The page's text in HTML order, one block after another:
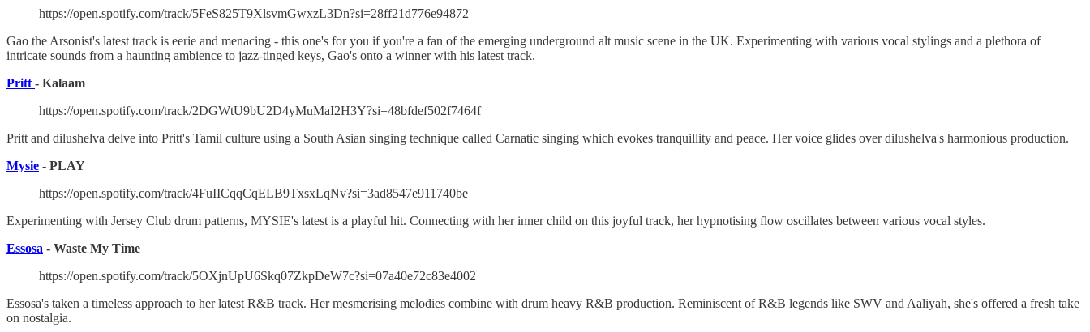
https://open.spotify.com/track/5FeS825T9XlsvmGwxzL3Dn?si=28ff21d776e94872
Gao the Arsonist's latest track is eerie and menacing - this one's for you if you're a fan of the emerging underground alt music scene in the UK. Experimenting with various vocal stylings and a plethora of
intricate sounds from a haunting ambience to jazz-tinged keys, Gao's onto a winner with his latest track.
Pritt - Kalaam
https://open.spotify.com/track/2DGWtU9bU2D4yMuMaI2H3Y?si=48bfdef502f7464f
Pritt and dilushelva delve into Pritt's Tamil culture using a South Asian singing technique called Carnatic singing which evokes tranquillity and peace. Her voice glides over dilushelva's harmonious production.
Mysie - PLAY
https://open.spotify.com/track/4FuIICqqCqELB9TxsxLqNv?si=3ad8547e911740be
Experimenting with Jersey Club drum patterns, MYSIE's latest is a playful hit. Connecting with her inner child on this joyful track, her hypnotising flow oscillates between various vocal styles.
Essosa - Waste My Time
https://open.spotify.com/track/5OXjnUpU6Skq07ZkpDeW7c?si=07a40e72c83e4002
Essosa's taken a timeless approach to her latest R&B track. Her mesmerising melodies combine with drum heavy R&B production. Reminiscent of R&B legends like SWV and Aaliyah, she's offered a fresh take
on nostalgia.